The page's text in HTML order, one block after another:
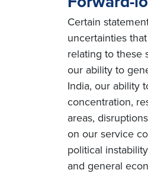
Certain
uncertainties
relating to these
our ability to
India, our ability
concentration,
areas,
on our service
political
and general